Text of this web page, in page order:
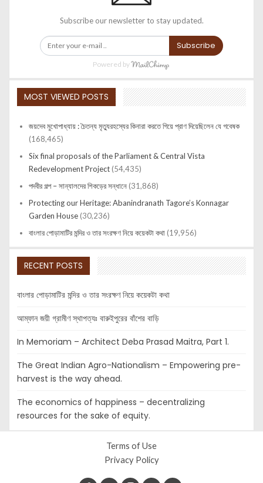
Subscribe our newsletter to stay updated.
Subscribe
Powered by
MOST VIEWED POSTS
জয়দেব মুখোপাধ্যায় : চৈতন্য মৃত্যুরহস্যের কিনারা করতে গিয়ে প্রাণ দিয়েছিলেন যে গবেষক
(168,465)
Six final proposals of the Parliament & Central Vista
Redevelopment Project (54,435)
পদবীর গল্প – সান্যালদের শিকড়ের সন্ধানে (31,868)
Protecting our Heritage: Abanindranath Tagore’s Konnagar
Garden House (30,236)
বাংলার পোড়ামাটির মন্দির ও তার সংরক্ষণ নিয়ে কয়েকটা কথা (19,956)
RECENT POSTS
বাংলার পোড়ামাটির মন্দির ও তার সংরক্ষণ নিয়ে কয়েকটা কথা
আম্ফান জয়ী গ্রামীণ স্থাপত্যঃ বারুইপুরের বাঁশের বাড়ি
In Memoriam – Architect Deba Prasad Maitra, Part 1.
The Great Indian Agro-Nationalism – Empowering pre-
harvest is the way ahead.
The economics of happiness – decentralizing
resources for the sake of equity.
Terms of Use
Privacy Policy